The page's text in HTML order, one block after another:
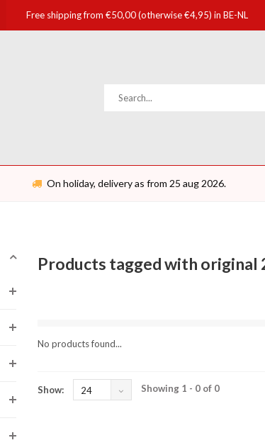
Free shipping from €50,00 (otherwise €4,95) in BE-NL
On holiday, delivery as from 25 aug 2026.
Products tagged with original
No products found...
Show: 24 Showing 1 - 0 of 0